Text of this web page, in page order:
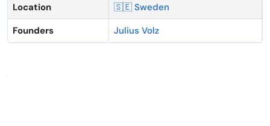
Location
🇸🇪 Sweden
Founders
Julius Volz